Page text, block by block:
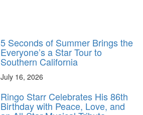
5 Seconds of Summer Brings the
Everyone’s a Star Tour to
Southern California
July 16, 2026
Ringo Starr Celebrates His 86th
Birthday with Peace, Love, and